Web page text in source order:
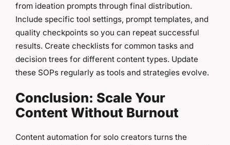
from ideation prompts through final distribution.
Include specific tool settings, prompt templates, and
quality checkpoints so you can repeat successful
results. Create checklists for common tasks and
decision trees for different content types. Update
these SOPs regularly as tools and strategies evolve.
Conclusion: Scale Your
Content Without Burnout
Content automation for solo creators turns the